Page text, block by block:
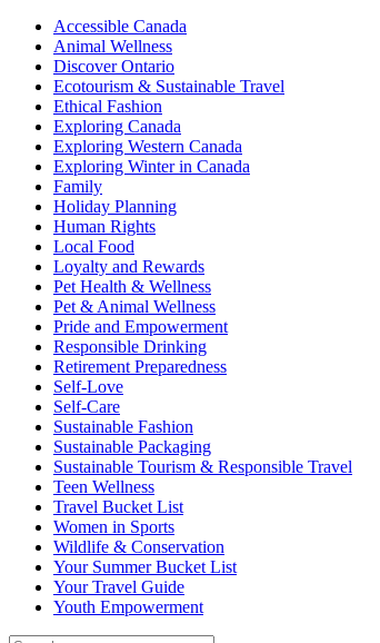
Accessible Canada
Animal Wellness
Discover Ontario
Ecotourism & Sustainable Travel
Ethical Fashion
Exploring Canada
Exploring Western Canada
Exploring Winter in Canada
Family
Holiday Planning
Human Rights
Local Food
Loyalty and Rewards
Pet Health & Wellness
Pet & Animal Wellness
Pride and Empowerment
Responsible Drinking
Retirement Preparedness
Self-Love
Self-Care
Sustainable Fashion
Sustainable Packaging
Sustainable Tourism & Responsible Travel
Teen Wellness
Travel Bucket List
Women in Sports
Wildlife & Conservation
Your Summer Bucket List
Your Travel Guide
Youth Empowerment